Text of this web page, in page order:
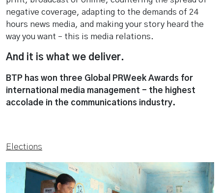
negative coverage, adapting to the demands of 24
hours news media, and making your story heard the
way you want – this is media relations.
And it is what we deliver.
BTP has won three Global PRWeek Awards for
international media management - the highest
accolade in the communications industry.
Elections